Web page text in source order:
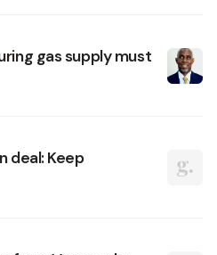
gas supply must
deal: Keep